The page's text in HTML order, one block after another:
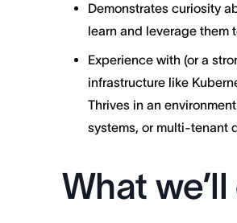
Demonstrates curiosity
learn and leverage them
Experience with (or a
infrastructure like
Thrives in an
systems, or multi-tenant
What